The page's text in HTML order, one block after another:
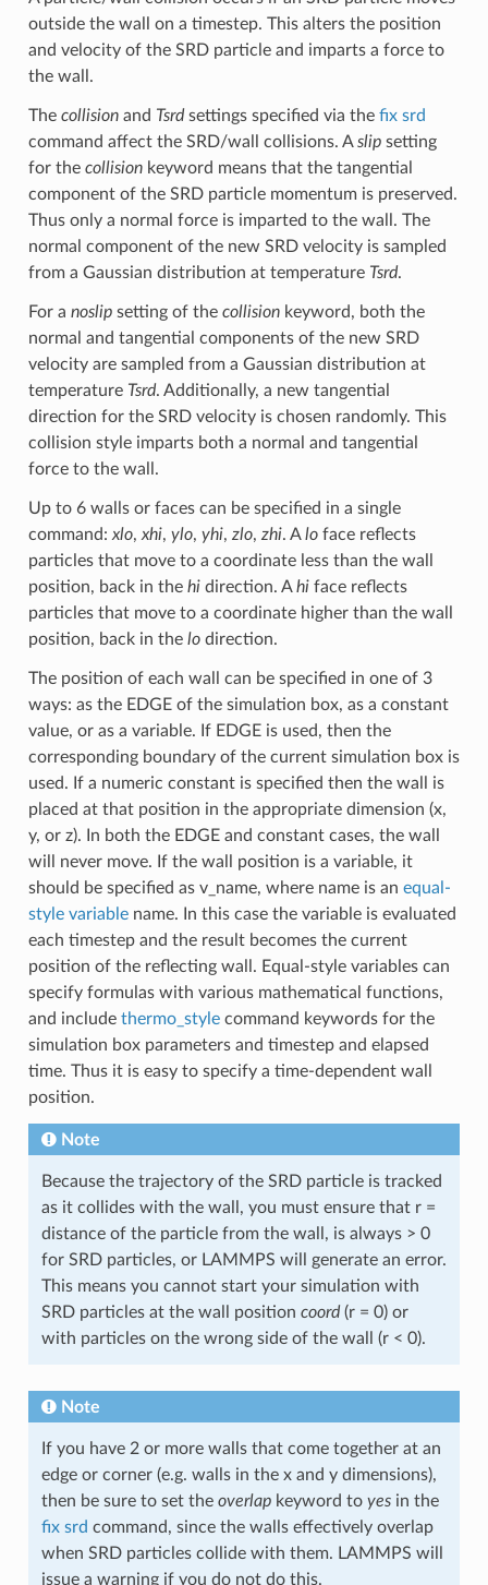
outside the wall on a timestep. This alters the position
and velocity of the SRD particle and imparts a force to
the wall.
The collisionand Tsrdsettings specified via the fix srd
command affect the SRD/wall collisions. Aslipsetting
for the collisionkeyword means that the tangential
component of the SRD particle momentum is preserved.
Thus only a normal force is imparted to the wall. The
normal component of the new SRD velocity is sampled
from a Gaussian distribution at temperature Tsrd.
For a noslipsetting of the collisionkeyword, both the
normal and tangential components of the new SRD
velocity are sampled from a Gaussian distribution at
temperature Tsrd. Additionally, a new tangential
direction for the SRD velocity is chosen randomly. This
collision style imparts both a normal and tangential
force to the wall.
Up to 6 walls or faces can be specified in a single
command: xlo, xhi, ylo, yhi, zlo, zhi. Aloface reflects
particles that move to a coordinate less than the wall
position, back in the hidirection. Ahiface reflects
particles that move to a coordinate higher than the wall
position, back in the lodirection.
The position of each wall can be specified in one of 3
ways: as the EDGE of the simulation box, as a constant
value, or as a variable. If EDGE is used, then the
corresponding boundary of the current simulation box is
used. If a numeric constant is specified then the wall is
placed at that position in the appropriate dimension (x,
y, or z). In both the EDGE and constant cases, the wall
will never move. If the wall position is a variable, it
should be specified as v_name, where name is an equal-
style variablename. In this case the variable is evaluated
each timestep and the result becomes the current
position of the reflecting wall. Equal-style variables can
specify formulas with various mathematical functions,
and include thermo_stylecommand keywords for the
simulation box parameters and timestep and elapsed
time. Thus it is easy to specify a time-dependent wall
position.
Note
Because the trajectory of the SRD particle is tracked
as it collides with the wall, you must ensure that r =
distance of the particle from the wall, is always > 0
for SRD particles, or LAMMPS will generate an error.
This means you cannot start your simulation with
SRD particles at the wall position coord(r = 0) or
with particles on the wrong side of the wall (r < 0).
Note
If you have 2 or more walls that come together at an
edge or corner (e.g. walls in the x and y dimensions),
then be sure to set the overlapkeyword to yesin the
fix srd command, since the walls effectively overlap
when SRD particles collide with them. LAMMPS will
issue a warning if you do not do this.